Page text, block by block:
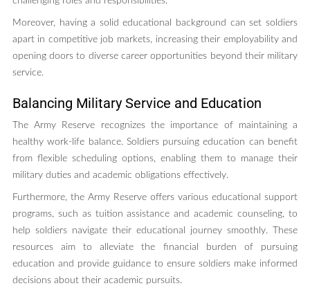
Moreover, having a solid educational background can set soldiers
apart in competitive job markets, increasing their employability and
opening doors to diverse career opportunities beyond their military
service.
Balancing Military Service and Education
The Army Reserve recognizes the importance of maintaining a
healthy work-life balance. Soldiers pursuing education can benefit
from flexible scheduling options, enabling them to manage their
military duties and academic obligations effectively.
Furthermore, the Army Reserve offers various educational support
programs, such as tuition assistance and academic counseling, to
help soldiers navigate their educational journey smoothly. These
resources aim to alleviate the financial burden of pursuing
education and provide guidance to ensure soldiers make informed
decisions about their academic pursuits.